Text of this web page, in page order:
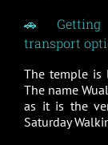
🚗 Getting
transport
The temple is
The name
as it is the
Saturday